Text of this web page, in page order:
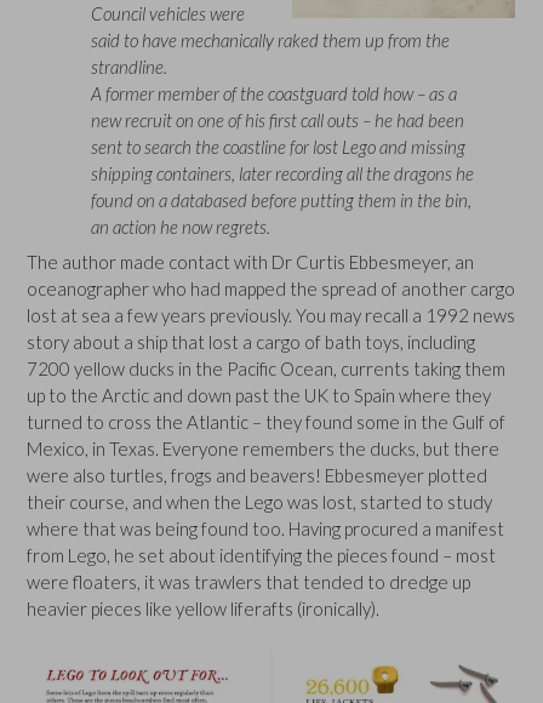
Council vehicles were
said to have mechanically raked them up from the
strandline.
A former member of the coastguard told how – as a
new recruit on one of his first call outs – he had been
sent to search the coastline for lost Lego and missing
shipping containers, later recording all the dragons he
found on a databased before putting them in the bin,
an action he now regrets.
The author made contact with Dr Curtis Ebbesmeyer, an
oceanographer who had mapped the spread of another cargo
lost at sea a few years previously. You may recall a 1992 news
story about a ship that lost a cargo of bath toys, including
7200 yellow ducks in the Pacific Ocean, currents taking them
up to the Arctic and down past the UK to Spain where they
turned to cross the Atlantic – they found some in the Gulf of
Mexico, in Texas. Everyone remembers the ducks, but there
were also turtles, frogs and beavers! Ebbesmeyer plotted
their course, and when the Lego was lost, started to study
where that was being found too. Having procured a manifest
from Lego, he set about identifying the pieces found – most
were floaters, it was trawlers that tended to dredge up
heavier pieces like yellow liferafts (ironically).